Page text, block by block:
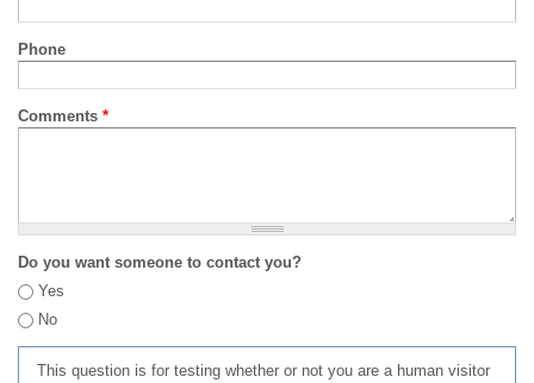
Phone
Comments *
Do you want someone to contact you?
Yes
No
This question is for testing whether or not you are a human visitor